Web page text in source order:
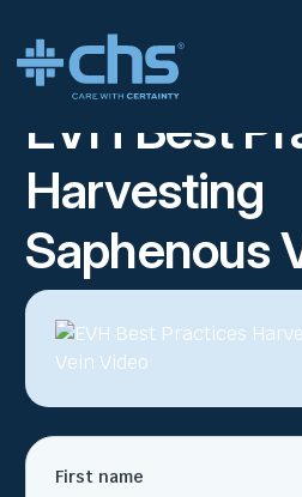
RESOURCES
EVH BEST PRACTICES
VEIN VIDEO
EVH Best
Harvesting
Saphenous
First name